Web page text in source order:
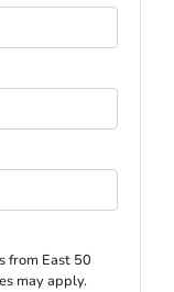
from East 50
may apply.